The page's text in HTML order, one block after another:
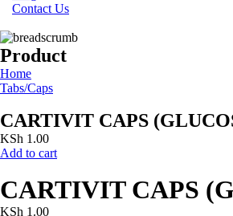
Contact Us
Product
Home
Tabs/Caps
CARTIVIT CAPS
KSh 1.00
Add to cart
CARTIVIT CAPS
KSh 1.00